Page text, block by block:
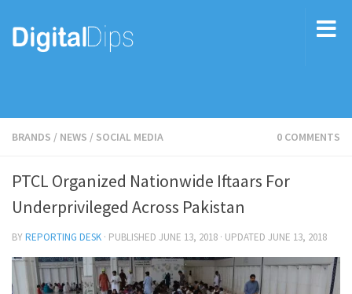
BRANDS / NEWS / SOCIAL MEDIA 0 COMMENTS
PTCL Organized Nationwide Iftaars For
Underprivileged Across Pakistan
BYREPORTING DESK · PUBLISHED JUNE 13, 2018 · UPDATED JUNE 13, 2018